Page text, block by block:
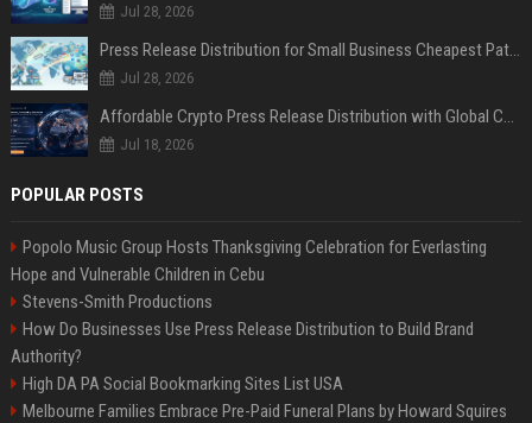
Jul 28, 2026
Press Release Distribution for Small Business Cheapest Path to Real Coverage
Jul 28, 2026
Jul 18, 2026
POPULAR POSTS
Popolo Music Group Hosts Thanksgiving Celebration for Everlasting
Hope and Vulnerable Children in Cebu
Stevens-Smith Productions
How Do Businesses Use Press Release Distribution to Build Brand
Authority?
High DA PA Social Bookmarking Sites List USA
Melbourne Families Embrace Pre-Paid Funeral Plans by Howard Squires